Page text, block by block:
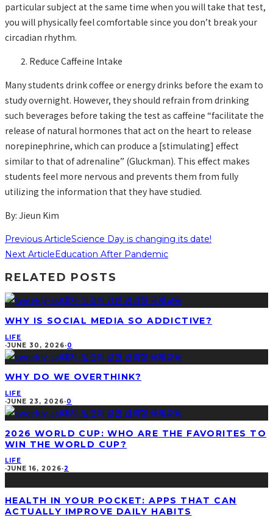
particular subject at the same time when you will take that test,
you will physically feel comfortable since you don’t break your
circadian rhythm.
Reduce Caffeine Intake
Many students drink coffee or energy drinks before the exam to
study overnight. However, they should refrain from drinking
such beverages before taking the test as caffeine “facilitate the
release of natural hormones that act on the heart to release
norepinephrine, which can produce a [stimulating] effect
similar to that of adrenaline” (Gluckman). This effect makes
students feel more nervous and prevents them from fully
utilizing the information that they have studied.
By: Jieun Kim
Previous ArticleScience Day is changing its date!
Next ArticleEducation After Pandemic
RELATED POSTS
WHY IS SOCIAL MEDIA SO ADDICTIVE?
LIFE
·JUNE 30, 2026·0
WHY DO WE OVERTHINK?
LIFE
·JUNE 23, 2026·0
2026 WORLD CUP: WHO ARE THE FAVORITES TO
WIN THE WORLD CUP?
LIFE
·JUNE 16, 2026·2
HEALTH IN YOUR POCKET: APPS THAT CAN
ACTUALLY IMPROVE DAILY HABITS